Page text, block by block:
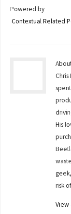
Powered by
Contextual Related
His
risk
View